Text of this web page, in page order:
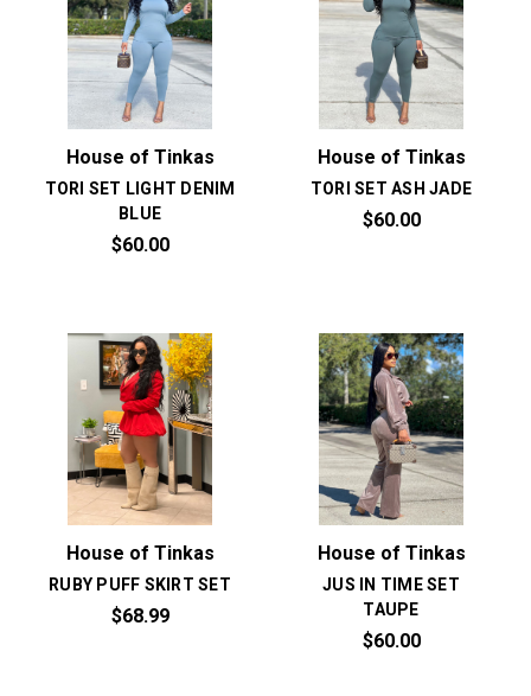
House of Tinkas
TORI SET LIGHT DENIM
BLUE
$60.00
House of Tinkas
TORI SET ASH JADE
$60.00
House of Tinkas
RUBY PUFF SKIRT SET
$68.99
House of Tinkas
JUS IN TIME SET
TAUPE
$60.00